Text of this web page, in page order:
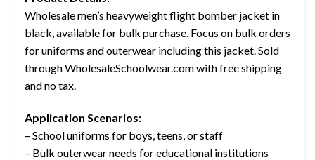
Wholesale men’s heavyweight flight bomber jacket in
black, available for bulk purchase. Focus on bulk orders
for uniforms and outerwear including this jacket. Sold
through WholesaleSchoolwear.com with free shipping
and no tax.
Application Scenarios:
– School uniforms for boys, teens, or staff
– Bulk outerwear needs for educational institutions